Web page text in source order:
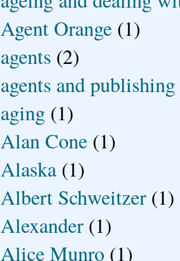
Agent Orange (1)
agents (2)
agents and publishing
aging (1)
Alan Cone (1)
Alaska (1)
Albert Schweitzer (1)
Alexander (1)
Alice Munro (1)